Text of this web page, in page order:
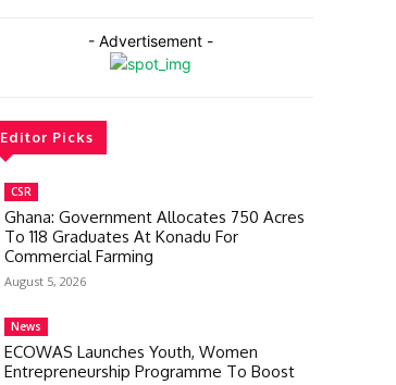
- Advertisement -
Editor Picks
CSR
Ghana: Government Allocates 750 Acres
To 118 Graduates At Konadu For
Commercial Farming
August 5, 2026
News
ECOWAS Launches Youth, Women
Entrepreneurship Programme To Boost